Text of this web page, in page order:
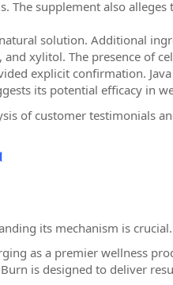
The supplement also alleges
solution. Additional
xylitol. The presence of
explicit confirmation.
its potential efficacy in
of customer testimonials
its mechanism is crucial.
as a premier wellness
is designed to deliver